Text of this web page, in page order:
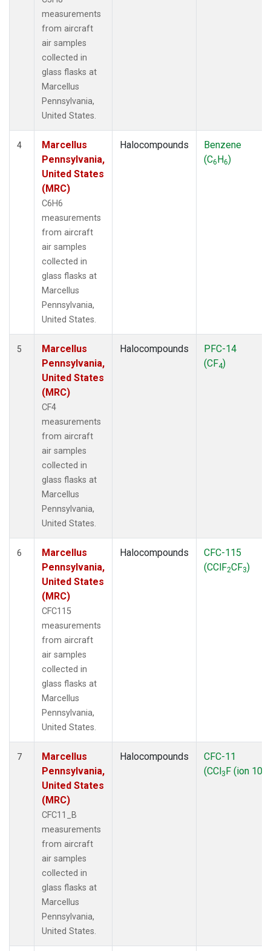
measurements
from aircraft
air samples
collected in
glass flasks at
Marcellus
Pennsylvania,
United States.
4
Marcellus
Pennsylvania,
United States
(MRC)
C6H6
measurements
from aircraft
air samples
collected in
glass flasks at
Marcellus
Pennsylvania,
United States.
Halocompounds
Benzene
(C6H6)
5
Marcellus
Pennsylvania,
United States
(MRC)
CF4
measurements
from aircraft
air samples
collected in
glass flasks at
Marcellus
Pennsylvania,
United States.
Halocompounds
PFC-14
(CF4)
6
Marcellus
Pennsylvania,
United States
(MRC)
CFC115
measurements
from aircraft
air samples
collected in
glass flasks at
Marcellus
Pennsylvania,
United States.
Halocompounds
CFC-115
(CClF2CF3)
7
Marcellus
Pennsylvania,
United States
(MRC)
CFC11_B
measurements
from aircraft
air samples
collected in
glass flasks at
Marcellus
Pennsylvania,
United States.
Halocompounds
CFC-11
(CCl3F (ion